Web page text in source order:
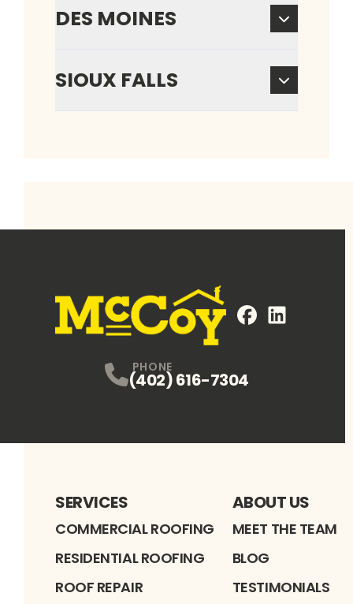
DES MOINES
SIOUX FALLS
PHONE
(402) 616-7304
SERVICES
COMMERCIAL ROOFING
RESIDENTIAL ROOFING
ROOF REPAIR
ABOUT US
MEET THE TEAM
BLOG
TESTIMONIALS